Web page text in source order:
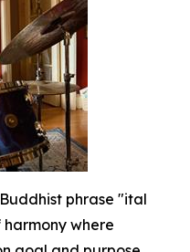
phrase "ital
where